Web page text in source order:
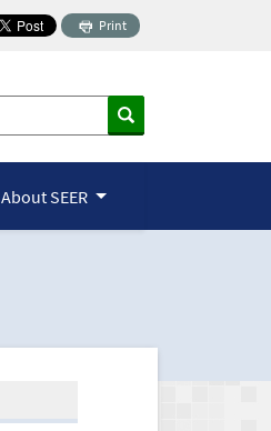
Print
About SEER